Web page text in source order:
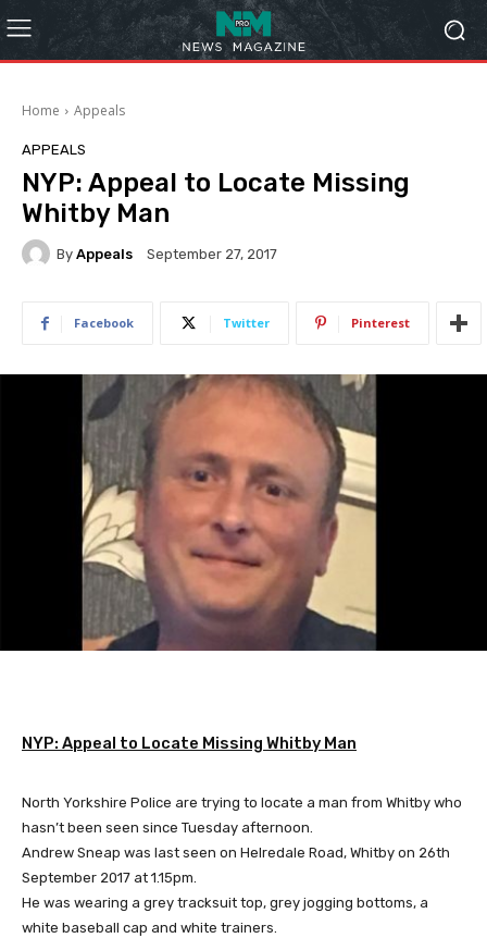
Home Appeals
APPEALS
NYP: Appeal to Locate Missing
Whitby Man
By Appeals September 27, 2017
Facebook Twitter Pinterest
NYP: Appeal to Locate Missing Whitby Man
North Yorkshire Police are trying to locate a man from Whitby who
hasn’t been seen since Tuesday afternoon.
Andrew Sneap was last seen on Helredale Road, Whitby on 26th
September 2017 at 1.15pm.
He was wearing a grey tracksuit top, grey jogging bottoms, a
white baseball cap and white trainers.